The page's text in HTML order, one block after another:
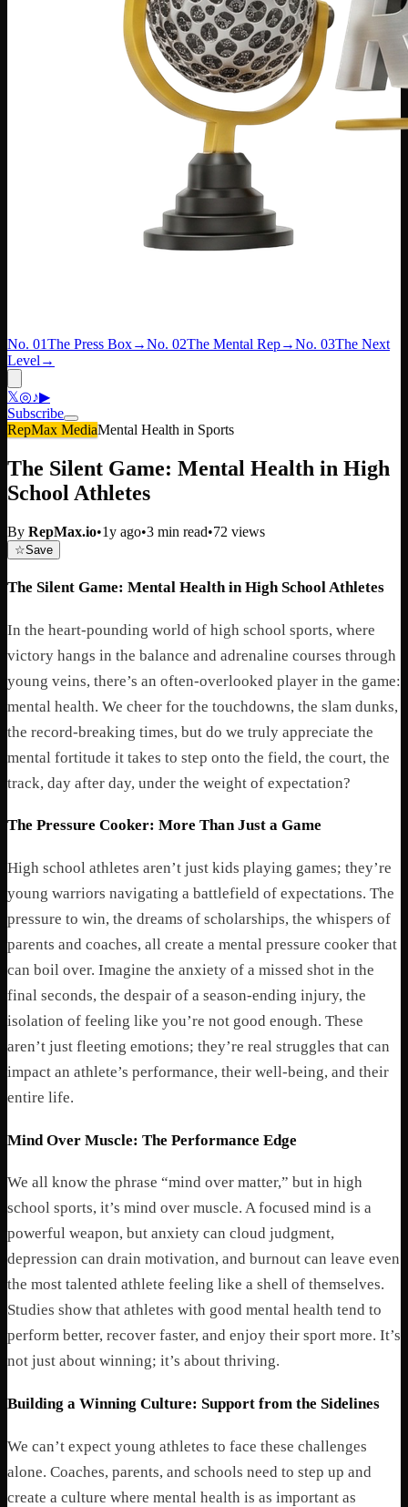
No. 01The Press Box→No. 02The Mental Rep→No. 03The Next
Level →
𝕏◎♪▶
Subscribe
RepMax MediaMental Health in Sports
The Silent Game: Mental Health in High
School Athletes
By RepMax.io•1y ago•3 min read•72 views
☆Save
The Silent Game: Mental Health in High School Athletes
In the heart-pounding world of high school sports, where
victory hangs in the balance and adrenaline courses through
young veins, there’s an often-overlooked player in the game:
mental health. We cheer for the touchdowns, the slam dunks,
the record-breaking times, but do we truly appreciate the
mental fortitude it takes to step onto the field, the court, the
track, day after day, under the weight of expectation?
The Pressure Cooker: More Than Just a Game
High school athletes aren’t just kids playing games; they’re
young warriors navigating a battlefield of expectations. The
pressure to win, the dreams of scholarships, the whispers of
parents and coaches, all create a mental pressure cooker that
can boil over. Imagine the anxiety of a missed shot in the
final seconds, the despair of a season-ending injury, the
isolation of feeling like you’re not good enough. These
aren’t just fleeting emotions; they’re real struggles that can
impact an athlete’s performance, their well-being, and their
entire life.
Mind Over Muscle: The Performance Edge
We all know the phrase “mind over matter,” but in high
school sports, it’s mind over muscle. A focused mind is a
powerful weapon, but anxiety can cloud judgment,
depression can drain motivation, and burnout can leave even
the most talented athlete feeling like a shell of themselves.
Studies show that athletes with good mental health tend to
perform better, recover faster, and enjoy their sport more. It’s
not just about winning; it’s about thriving.
Building a Winning Culture: Support from the Sidelines
We can’t expect young athletes to face these challenges
alone. Coaches, parents, and schools need to step up and
create a culture where mental health is as important as